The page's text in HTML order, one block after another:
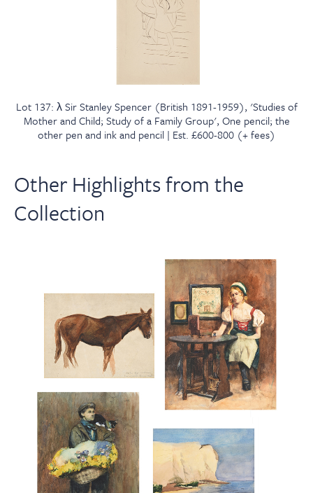
Lot 137: λ Sir Stanley Spencer (British 1891-1959), 'Studies of
Mother and Child; Study of a Family Group', One pencil; the
other pen and ink and pencil | Est. £600-800 (+ fees)
Other Highlights from the
Collection